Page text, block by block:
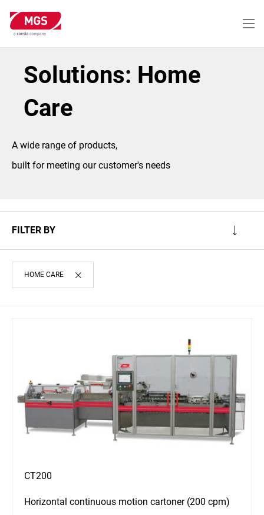
main
Solutions: Home
Care
A wide range of products,
built for meeting our customer's needs
FILTER BY
HOME CARE
CT200
Horizontal continuous motion cartoner (200 cpm)